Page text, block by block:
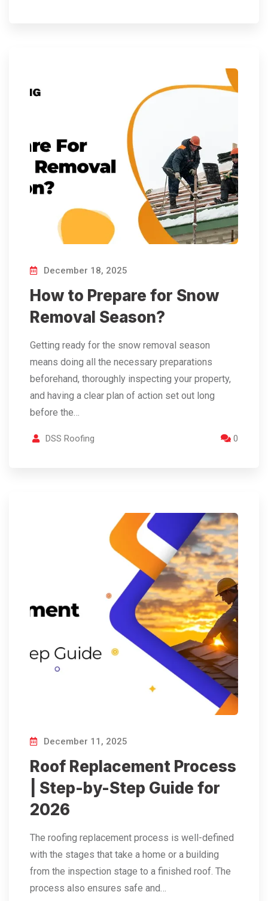
December 18, 2025
How to Prepare for Snow
Removal Season?
Getting​‍​‌‍​‍‌​‍​‌‍​‍‌ ready for the snow removal season
means doing all the necessary preparations
beforehand, thoroughly inspecting your property,
and having a clear plan of action set out long
before the…
DSS Roofing 0
December 11, 2025
Roof Replacement Process
| Step-by-Step Guide for
2026
The​‍​‌‍​‍‌​‍​‌‍​‍‌ roofing replacement process is well-defined
with the stages that take a home or a building
from the inspection stage to a finished roof. The
process also ensures safe and…